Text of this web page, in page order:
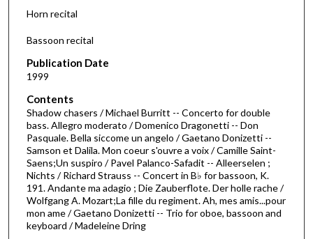
r
8
m
n
u
t
e
s
3
Horn recital
Bassoon recital
Publication Date
1999
Contents
Shadow chasers / Michael Burritt -- Concerto for double
bass. Allegro moderato / Domenico Dragonetti -- Don
Pasquale. Bella siccome un angelo / Gaetano Donizetti --
Samson et Dalila. Mon coeur s'ouvre a voix / Camille Saint-
Saens;Un suspiro / Pavel Palanco-Safadit -- Alleerselen ;
Nichts / Richard Strauss -- Concert in B♭ for bassoon, K.
191. Andante ma adagio ; Die Zauberflote. Der holle rache /
Wolfgang A. Mozart;La fille du regiment. Ah, mes amis...pour
mon ame / Gaetano Donizetti -- Trio for oboe, bassoon and
keyboard / Madeleine Dring